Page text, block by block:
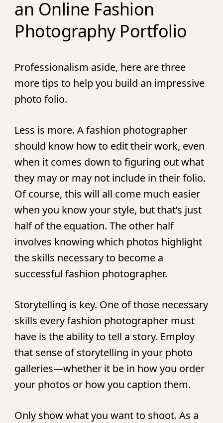
an Online Fashion
Photography Portfolio
Professionalism aside, here are three
more tips to help you build an impressive
photo folio.
Less is more.A fashion photographer
should know how to edit their work, even
when it comes down to figuring out what
they may or may not include in their folio.
Of course, this will all come much easier
when you know your style, but that’s just
half of the equation. The other half
involves knowing which photos highlight
the skills necessary to become a
successful fashion photographer.
Storytelling is key. One of those necessary
skills every fashion photographer must
have is the ability to tell a story. Employ
that sense of storytelling in your photo
galleries—whether it be in how you order
your photos or how you caption them.
Only show what you want to shoot.As a